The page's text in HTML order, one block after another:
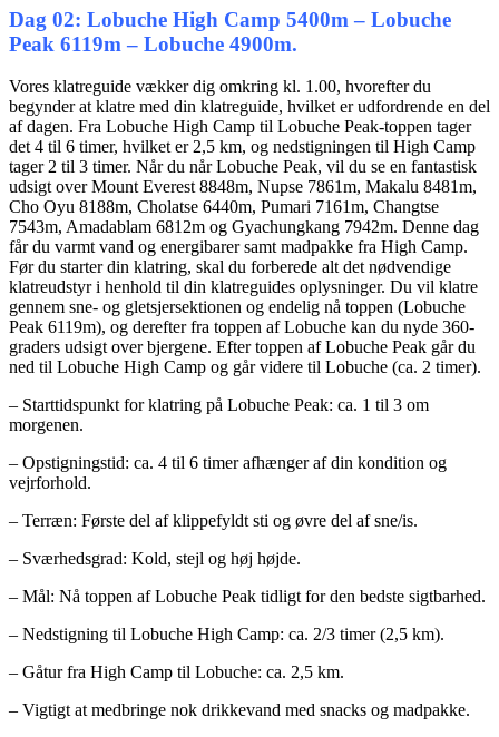
Dag 02: Lobuche High Camp 5400m – Lobuche
Peak 6119m – Lobuche 4900m.
Vores klatreguide vækker dig omkring kl. 1.00, hvorefter du
begynder at klatre med din klatreguide, hvilket er udfordrende en del
af dagen. Fra Lobuche High Camp til Lobuche Peak-toppen tager
det 4 til 6 timer, hvilket er 2,5 km, og nedstigningen til High Camp
tager 2 til 3 timer. Når du når Lobuche Peak, vil du se en fantastisk
udsigt over Mount Everest 8848m, Nupse 7861m, Makalu 8481m,
Cho Oyu 8188m, Cholatse 6440m, Pumari 7161m, Changtse
7543m, Amadablam 6812m og Gyachungkang 7942m. Denne dag
får du varmt vand og energibarer samt madpakke fra High Camp.
Før du starter din klatring, skal du forberede alt det nødvendige
klatreudstyr i henhold til din klatreguides oplysninger. Du vil klatre
gennem sne- og gletsjersektionen og endelig nå toppen (Lobuche
Peak 6119m), og derefter fra toppen af ​​Lobuche kan du nyde 360-
graders udsigt over bjergene. Efter toppen af ​​Lobuche Peak går du
ned til Lobuche High Camp og går videre til Lobuche (ca. 2 timer).
– Starttidspunkt for klatring på Lobuche Peak: ca. 1 til 3 om
morgenen.
– Opstigningstid: ca. 4 til 6 timer afhænger af din kondition og
vejrforhold.
– Terræn: Første del af klippefyldt sti og øvre del af sne/is.
– Sværhedsgrad: Kold, stejl og høj højde.
– Mål: Nå toppen af ​​Lobuche Peak tidligt for den bedste sigtbarhed.
– Nedstigning til Lobuche High Camp: ca. 2/3 timer (2,5 km).
– Gåtur fra High Camp til Lobuche: ca. 2,5 km.
– Vigtigt at medbringe nok drikkevand med snacks og madpakke.